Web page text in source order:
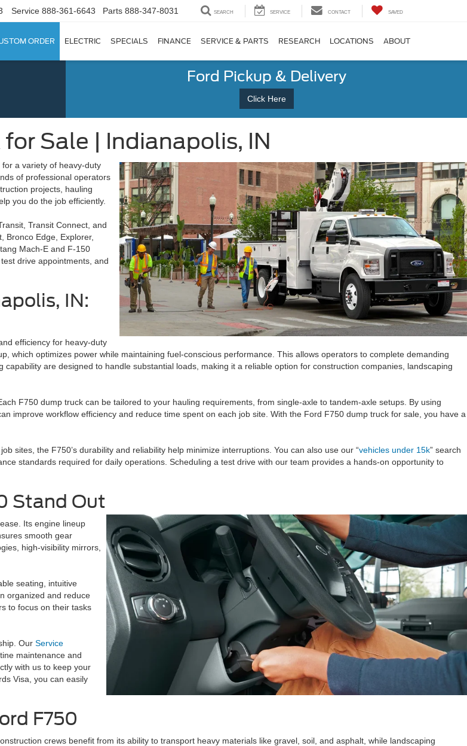
Service 888-361-6643 Parts 888-347-8031 SEARCH SERVICE CONTACT SAVED
ORDER ELECTRIC SPECIALS FINANCE SERVICE & PARTS RESEARCH LOCATIONS ABOUT
Ford Pickup & Delivery
Click Here
Sale | Indianapolis, IN
a variety of heavy-duty
of professional operators
projects, hauling
you do the job efficiently.
Transit Connect, and
Bronco Edge, Explorer,
Mach-E and F-150
drive appointments, and
IN:
efficiency for heavy-duty
which optimizes power while maintaining fuel-conscious performance. This allows operators to complete demanding
are designed to handle substantial loads, making it a reliable option for construction companies, landscaping
F750 dump truck can be tailored to your hauling requirements, from single-axle to tandem-axle setups. By using
improve workflow efficiency and reduce time spent on each job site. With the Ford F750 dump truck for sale, you have a
sites, the F750’s durability and reliability help minimize interruptions. You can also use our “vehicles under 15k” search
standards required for daily operations. Scheduling a test drive with our team provides a hands-on opportunity to
Stand Out
Its engine lineup
smooth gear
high-visibility mirrors,
seating, intuitive
organized and reduce
to focus on their tasks
Our Service
maintenance and
with us to keep your
Visa, you can easily
F750
crews benefit from its ability to transport heavy materials like gravel, soil, and asphalt, while landscaping